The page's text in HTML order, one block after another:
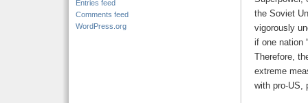
Entries feed
Comments feed
WordPress.org
the Soviet
vigorously
if one nation
Therefore,
extreme
with pro-US,